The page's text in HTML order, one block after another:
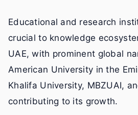
Educational and research
crucial to knowledge
UAE, with prominent global
American University in the
Khalifa University, MBZUAI,
contributing to its growth.